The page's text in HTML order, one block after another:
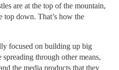
are at the top of the mountain,
top down. That’s how the
focused on building up big
through other means,
the media products that they